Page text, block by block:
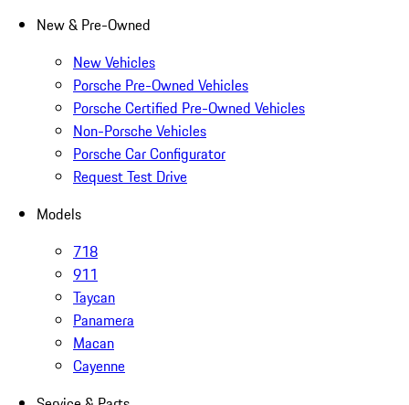
New & Pre-Owned
New Vehicles
Porsche Pre-Owned Vehicles
Porsche Certified Pre-Owned Vehicles
Non-Porsche Vehicles
Porsche Car Configurator
Request Test Drive
Models
718
911
Taycan
Panamera
Macan
Cayenne